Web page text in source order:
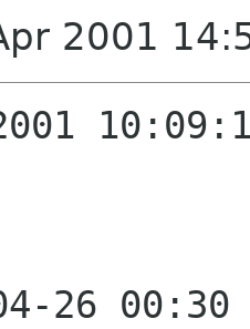
2001
26 00:30